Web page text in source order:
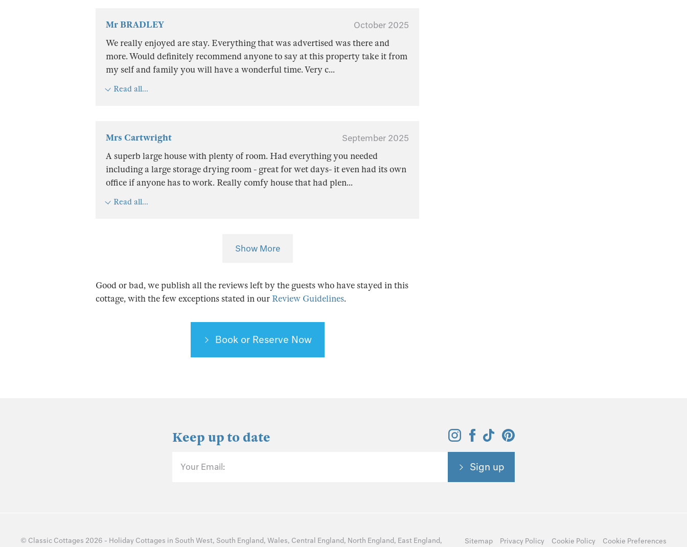
Mr BRADLEY October 2025
We really enjoyed are stay. Everything that was advertised was there and
more. Would definitely recommend anyone to say at this property take it from
my self and family you will have a wonderful time. Very c...
Read all...
Mrs Cartwright September 2025
A superb large house with plenty of room. Had everything you needed
including a large storage drying room - great for wet days- it even had its own
office if anyone has to work. Really comfy house that had plen...
Read all...
Show More
Good or bad, we publish all the reviews left by the guests who have stayed in this
cottage, with the few exceptions stated in our Review Guidelines.
Book or Reserve Now
Keep up to date
Your Email: Sign up
© Classic Cottages 2026 - Holiday Cottages in South West, South England, Wales, Central England, North England, East England, Sitemap Privacy Policy Cookie Policy Cookie Preferences